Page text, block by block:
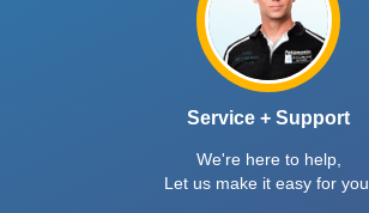
Service + Support
We're here to help,
Let us make it easy for you.